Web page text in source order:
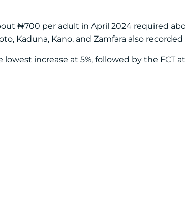
₦700 per adult in April 2024 required
Kaduna, Kano, and Zamfara also recorded
increase at 5%, followed by the FCT at